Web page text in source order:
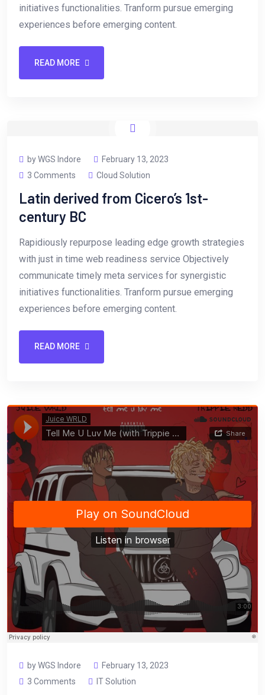
initiatives functionalities. Tranform pursue emerging
experiences before emerging content.
READ MORE
by WGS Indore
February 13, 2023
3 Comments
Cloud Solution
Latin derived from Cicero’s 1st-
century BC
Rapidiously repurpose leading edge growth strategies
with just in time web readiness service Objectively
communicate timely meta services for synergistic
initiatives functionalities. Tranform pursue emerging
experiences before emerging content.
READ MORE
by WGS Indore
February 13, 2023
3 Comments
IT Solution